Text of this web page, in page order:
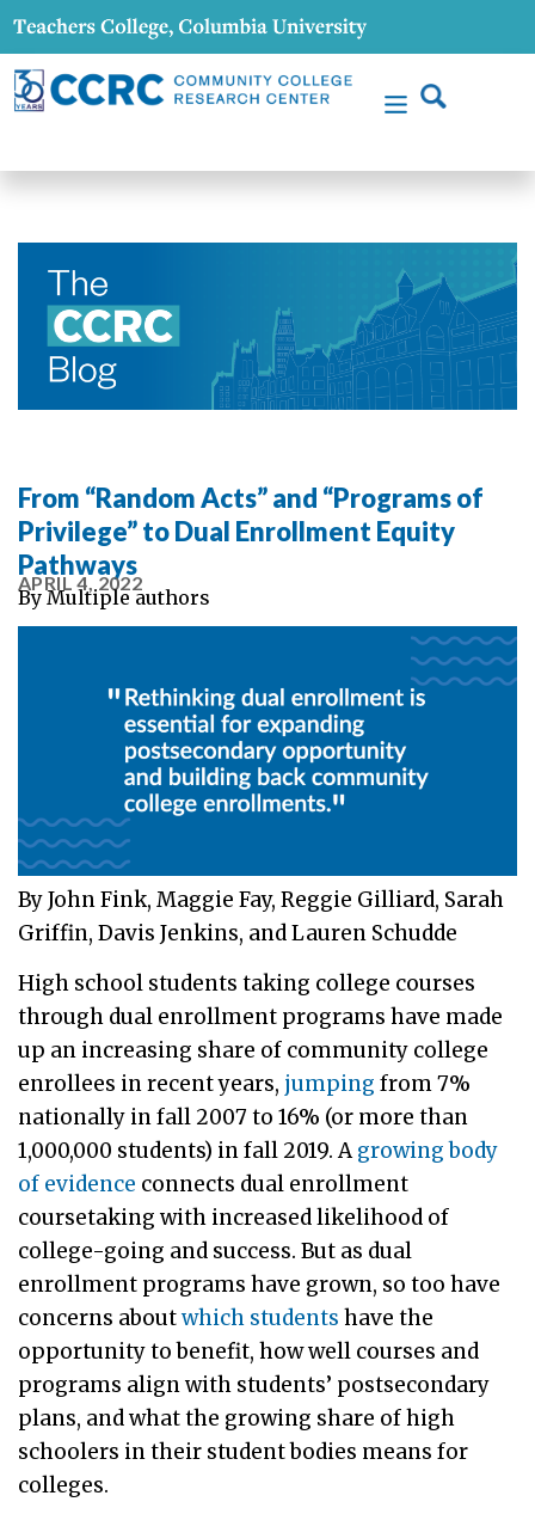
From “Random Acts” and “Programs of
Privilege” to Dual Enrollment Equity
Pathways
APRIL 4, 2022
By Multiple authors
By John Fink, Maggie Fay, Reggie Gilliard, Sarah
Griffin, Davis Jenkins, and Lauren Schudde
High school students taking college courses
through dual enrollment programs have made
up an increasing share of community college
enrollees in recent years, jumping from 7%
nationally in fall 2007 to 16% (or more than
1,000,000 students) in fall 2019. Agrowing body
of evidence connects dual enrollment
coursetaking with increased likelihood of
college-going and success. But as dual
enrollment programs have grown, so too have
concerns aboutwhich students have the
opportunity to benefit, how well courses and
programs align with students’ postsecondary
plans, and what the growing share of high
schoolers in their student bodies means for
colleges.